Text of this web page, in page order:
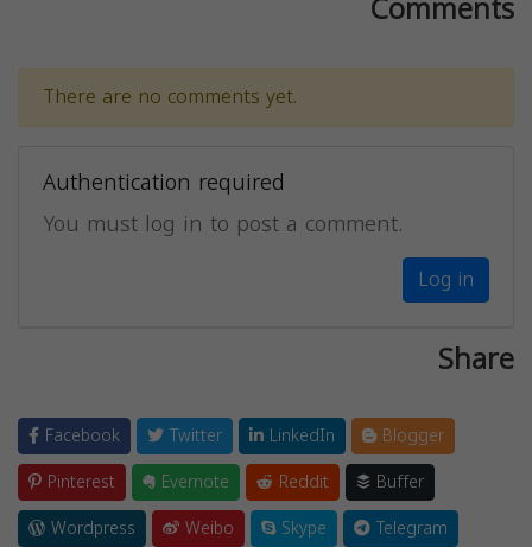
There are no comments yet.
Authentication required
You must log in to post a comment.
Log in
Share
Facebook Twitter LinkedIn
Blogger
Pinterest
Evernote Reddit
Buffer
Wordpress
Weibo Skype
Telegram